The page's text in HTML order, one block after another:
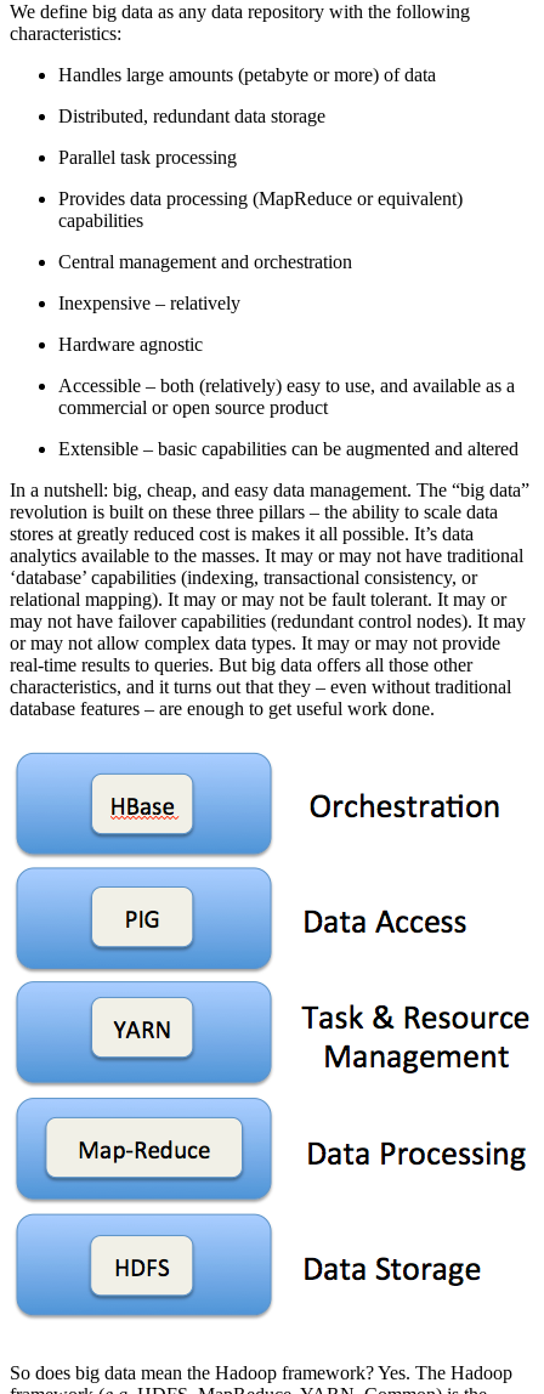
We define big data as any data repository with the following
characteristics:
Handles large amounts (petabyte or more) of data
Distributed, redundant data storage
Parallel task processing
Provides data processing (MapReduce or equivalent)
capabilities
Central management and orchestration
Inexpensive – relatively
Hardware agnostic
Accessible – both (relatively) easy to use, and available as a
commercial or open source product
Extensible – basic capabilities can be augmented and altered
In a nutshell: big, cheap, and easy data management. The “big data”
revolution is built on these three pillars – the ability to scale data
stores at greatly reduced cost is makes it all possible. It’s data
analytics available to the masses. It may or may not have traditional
‘database’ capabilities (indexing, transactional consistency, or
relational mapping). It may or may not be fault tolerant. It may or
may not have failover capabilities (redundant control nodes). It may
or may not allow complex data types. It may or may not provide
real-time results to queries. But big data offers all those other
characteristics, and it turns out that they – even without traditional
database features – are enough to get useful work done.
So does big data mean the Hadoop framework? Yes. The Hadoop